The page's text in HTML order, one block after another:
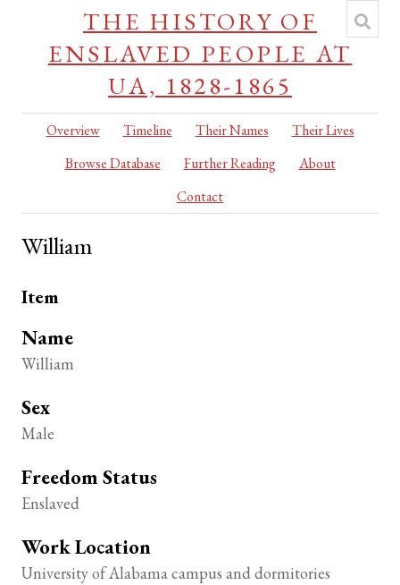
THE HISTORY OF
ENSLAVED PEOPLE AT
UA, 1828-1865
Overview Timeline Their Names
Their Lives
Browse Database
Further Reading
About
Contact
William
Item
Name
William
Sex
Male
Freedom Status
Enslaved
Work Location
University of Alabama campus and dormitories